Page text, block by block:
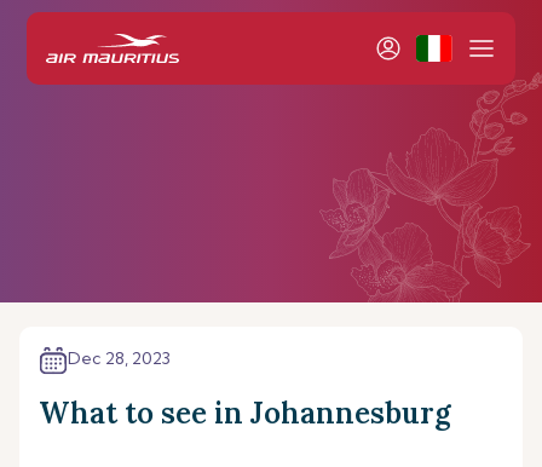
Dec 28, 2023
What to see in Johannesburg